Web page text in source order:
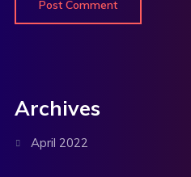
Archives
April 2022